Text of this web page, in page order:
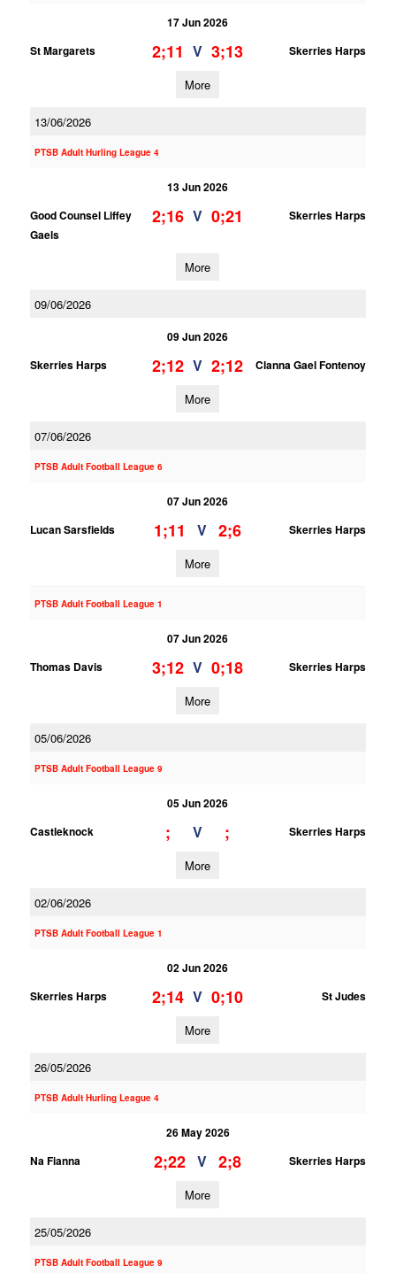
17 Jun 2026
St Margarets
2;11 V 3;13 Skerries Harps
More
13/06/2026
PTSB Adult Hurling League 4
13 Jun 2026
Good Counsel Liffey
Gaels
2;16 V 0;21 Skerries Harps
More
09/06/2026
09 Jun 2026
Skerries Harps
2;12 V 2;12 Clanna Gael Fontenoy
More
07/06/2026
PTSB Adult Football League 6
07 Jun 2026
Lucan Sarsfields
1;11 V 2;6 Skerries Harps
More
PTSB Adult Football League 1
07 Jun 2026
Thomas Davis
3;12 V 0;18 Skerries Harps
More
05/06/2026
PTSB Adult Football League 9
05 Jun 2026
Castleknock
; V ; Skerries Harps
More
02/06/2026
PTSB Adult Football League 1
02 Jun 2026
Skerries Harps
2;14 V 0;10 St Judes
More
26/05/2026
PTSB Adult Hurling League 4
26 May 2026
Na Fianna
2;22 V 2;8 Skerries Harps
More
25/05/2026
PTSB Adult Football League 9